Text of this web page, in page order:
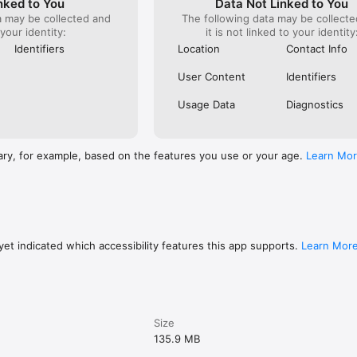
chat group, file library, and notes
time crew locations during their shift
staff with automatic change notifications
per job — no hunting through camera rolls
small teams just getting started, Essentials adds the features
five minutes.
ANYTIME
to You
be collected and
identity:
Identifiers
Data Not Linked to You
The following data may be
it is not linked to your identity:
Location
Contact Info
User Content Identifiers
Usage Data Diagnostics
for example, based on the features you use or your age. Learn
indicated which accessibility features this app supports. Learn More
Size
135.9 MB